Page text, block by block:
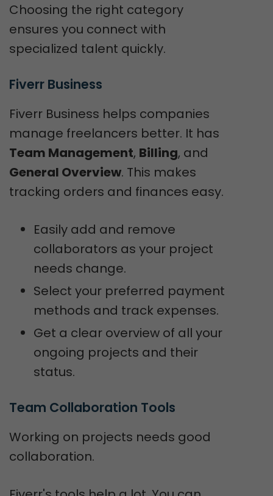
Choosing the right category
ensures you connect with
specialized talent quickly.
Fiverr Business
Fiverr Business helps companies
manage freelancers better. It has
Team Management, Billing, and
General Overview. This makes
tracking orders and finances easy.
Easily add and remove
collaborators as your project
needs change.
Select your preferred payment
methods and track expenses.
Get a clear overview of all your
ongoing projects and their
status.
Team Collaboration Tools
Working on projects needs good
collaboration.